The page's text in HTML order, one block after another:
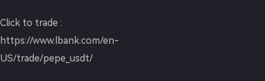
Click to trade :
https://www.lbank.com/en-
US/trade/pepe_usdt/